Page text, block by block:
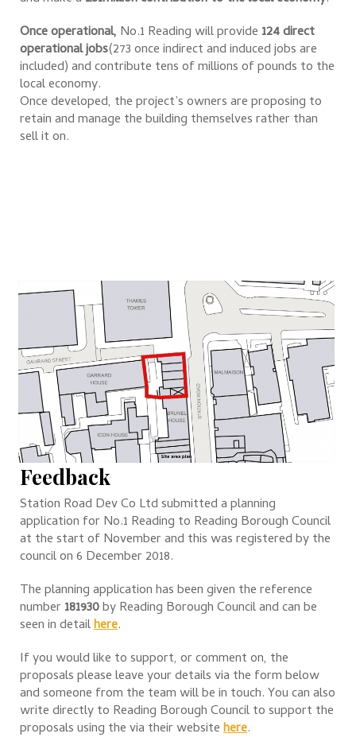
Once operational, No.1 Reading will provide 124 direct
operational jobs(273 once indirect and induced jobs are
included) and contribute tens of millions of pounds to the
local economy.
Once developed, the project’s owners are proposing to
retain and manage the building themselves rather than
sell it on.
Feedback
Station Road Dev Co Ltd submitted a planning
application for No.1 Reading to Reading Borough Council
at the start of November and this was registered by the
council on 6 December 2018.
The planning application has been given the reference
number 181930by Reading Borough Council and can be
seen in detailhere.
If you would like to support, or comment on, the
proposals please leave your details via the form below
and someone from the team will be in touch. You can also
write directly to Reading Borough Council to support the
proposals using the via their websitehere.